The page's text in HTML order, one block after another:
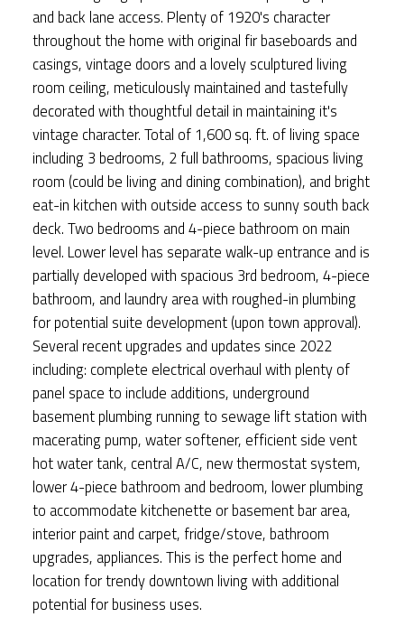
and back lane access. Plenty of 1920's character
throughout the home with original fir baseboards and
casings, vintage doors and a lovely sculptured living
room ceiling, meticulously maintained and tastefully
decorated with thoughtful detail in maintaining it's
vintage character. Total of 1,600 sq. ft. of living space
including 3 bedrooms, 2 full bathrooms, spacious living
room (could be living and dining combination), and bright
eat-in kitchen with outside access to sunny south back
deck. Two bedrooms and 4-piece bathroom on main
level. Lower level has separate walk-up entrance and is
partially developed with spacious 3rd bedroom, 4-piece
bathroom, and laundry area with roughed-in plumbing
for potential suite development (upon town approval).
Several recent upgrades and updates since 2022
including: complete electrical overhaul with plenty of
panel space to include additions, underground
basement plumbing running to sewage lift station with
macerating pump, water softener, efficient side vent
hot water tank, central A/C, new thermostat system,
lower 4-piece bathroom and bedroom, lower plumbing
to accommodate kitchenette or basement bar area,
interior paint and carpet, fridge/stove, bathroom
upgrades, appliances. This is the perfect home and
location for trendy downtown living with additional
potential for business uses.